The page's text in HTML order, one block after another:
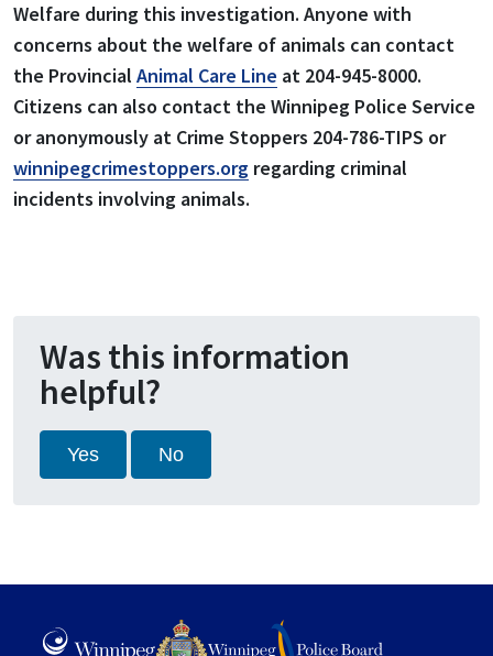
Welfare during this investigation. Anyone with
concerns about the welfare of animals can contact
the Provincial Animal Care Line at 204-945-8000.
Citizens can also contact the Winnipeg Police Service
or anonymously at Crime Stoppers 204-786-TIPS or
winnipegcrimestoppers.org regarding criminal
incidents involving animals.
Was this information
helpful?
Yes No